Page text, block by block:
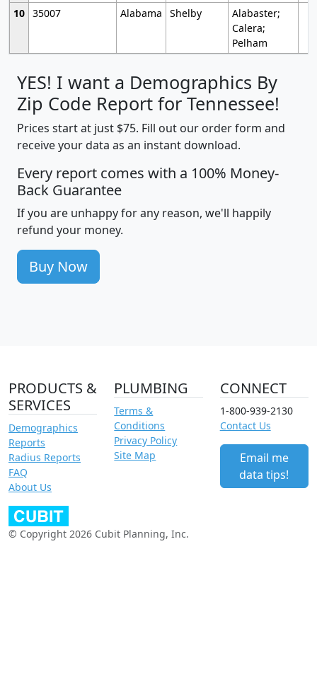
10 35007 Alabama Shelby
Alabaster;
Calera;
Pelham
YES! I want a Demographics By
Zip Code Report for Tennessee!
Prices start at just $75. Fill out our order form and
receive your data as an instant download.
Every report comes with a 100% Money-
Back Guarantee
If you are unhappy for any reason, we'll happily
refund your money.
Buy Now
PRODUCTS &
SERVICES
Demographics
Reports
Radius Reports
FAQ
About Us
PLUMBING
Terms &
Conditions
Privacy Policy
Site Map
CONNECT
1-800-939-2130
Contact Us
Email me
data tips!
© Copyright 2026 Cubit Planning, Inc.